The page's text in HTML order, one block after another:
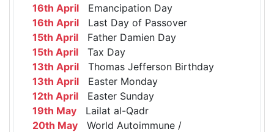
16th April Emancipation Day
16th April Last Day of Passover
15th April Father Damien Day
15th April Tax Day
13th April Thomas Jefferson Birthday
13th April Easter Monday
12th April Easter Sunday
19th May Lailat al-Qadr
20th May World Autoimmune /